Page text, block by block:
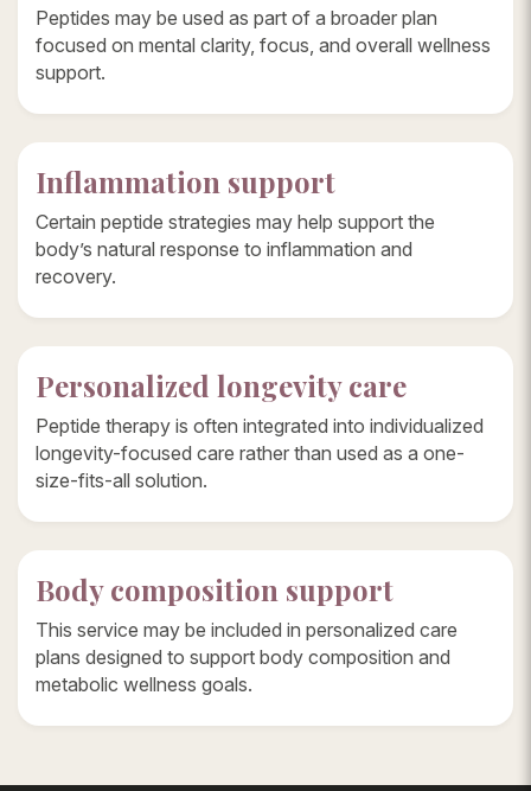
Peptides may be used as part of a broader plan
focused on mental clarity, focus, and overall wellness
support.
Inflammation support
Certain peptide strategies may help support the
body’s natural response to inflammation and
recovery.
Personalized longevity care
Peptide therapy is often integrated into individualized
longevity-focused care rather than used as a one-
size-fits-all solution.
Body composition support
This service may be included in personalized care
plans designed to support body composition and
metabolic wellness goals.